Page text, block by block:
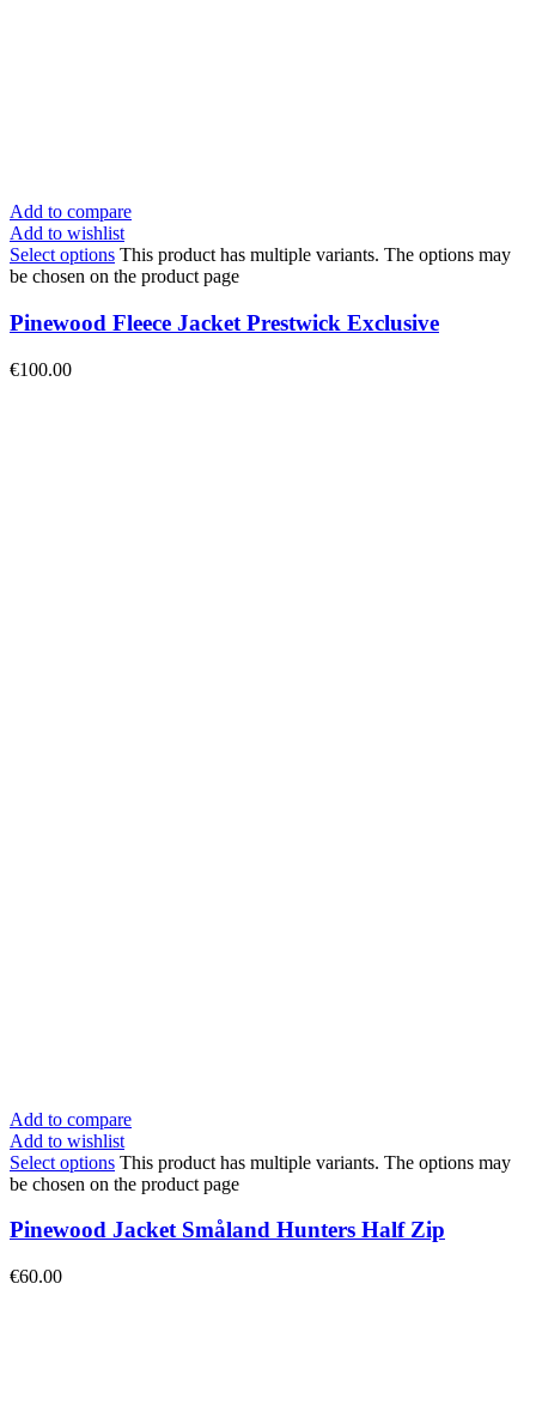
Add to compare
Add to wishlist
Select options This product has multiple variants. The options may
be chosen on the product page
Pinewood Fleece Jacket Prestwick Exclusive
€100.00
Add to compare
Add to wishlist
Select options This product has multiple variants. The options may
be chosen on the product page
Pinewood Jacket Småland Hunters Half Zip
€60.00